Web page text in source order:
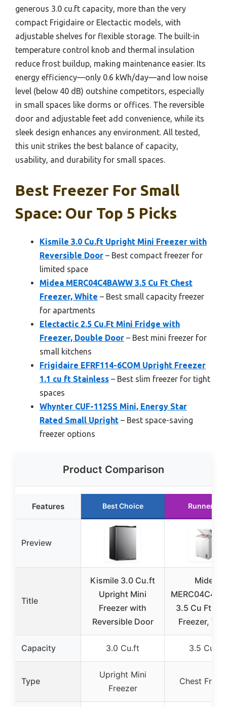
generous 3.0 cu.ft capacity, more than the very
compact Frigidaire or Electactic models, with
adjustable shelves for flexible storage. The built-in
temperature control knob and thermal insulation
reduce frost buildup, making maintenance easier. Its
energy efficiency—only 0.6 kWh/day—and low noise
level (below 40 dB) outshine competitors, especially
in small spaces like dorms or offices. The reversible
door and adjustable feet add convenience, while its
sleek design enhances any environment. All tested,
this unit strikes the best balance of capacity,
usability, and durability for small spaces.
Best Freezer For Small
Space: Our Top 5 Picks
Kismile 3.0 Cu.ft Upright Mini Freezer with
Reversible Door – Best compact freezer for
limited space
Midea MERC04C4BAWW 3.5 Cu Ft Chest
Freezer, White – Best small capacity freezer
for apartments
Electactic 2.5 Cu.Ft Mini Fridge with
Freezer, Double Door – Best mini freezer for
small kitchens
Frigidaire EFRF114-6COM Upright Freezer
1.1 cu ft Stainless – Best slim freezer for tight
spaces
Whynter CUF-112SS Mini, Energy Star
Rated Small Upright – Best space-saving
freezer options
Product Comparison
Features Best Choice Runner Up
Preview
Title
Kismile 3.0 Cu.ft
Upright Mini
Freezer with
Reversible Door
Midea
3.5 Cu Ft
Freezer,
Capacity 3.0 Cu.ft 3.5 Cu.Ft
Type
Upright Mini
Freezer
Chest